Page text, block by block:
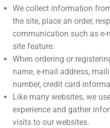
We collect information
the site, place an order,
communication such as
site feature.
When ordering or
name, e-mail address,
number, credit card
Like many websites, we
experience and gather
visits to our websites.